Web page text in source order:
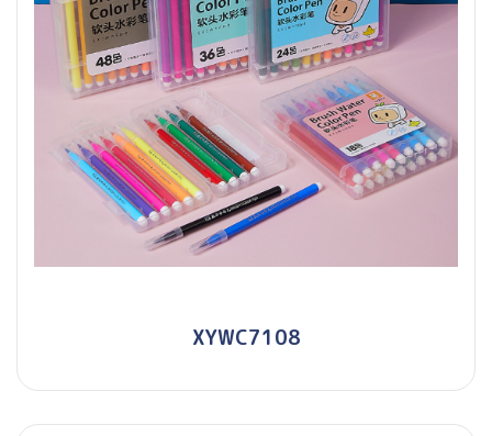
XYWC7108